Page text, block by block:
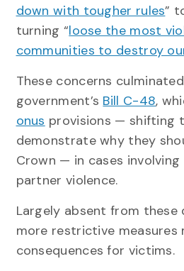
down with tougher rules”
turning “loose the most
communities to destroy
These concerns
government’s Bill C-48,
onus provisions — shifting
demonstrate why they
Crown — in cases
partner violence.
Largely absent from
more restrictive measures
consequences for victims.